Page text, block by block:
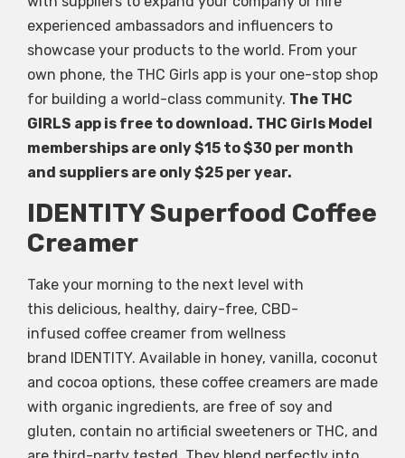
experienced ambassadors and influencers to
showcase your products to the world. From your
own phone, the THC Girls app is your one-stop shop
for building a world-class community. The THC
GIRLS app is free to download. THC Girls Model
memberships are only $15 to $30 per month
and suppliers are only $25 per year.
IDENTITY Superfood Coffee
Creamer
Take your morning to the next level with
this delicious, healthy, dairy-free, CBD-
infused coffee creamer from wellness
brand IDENTITY. Available in honey, vanilla, coconut
and cocoa options, these coffee creamers are made
with organic ingredients, are free of soy and
gluten, contain no artificial sweeteners or THC, and